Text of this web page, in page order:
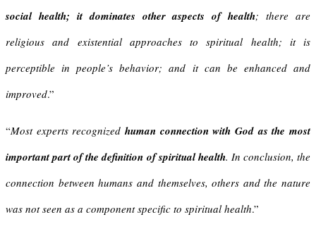
social health; it dominates other aspects of health; there are
religious and existential approaches to spiritual health; it is
perceptible in people’s behavior; and it can be enhanced and
improved.”
“Most experts recognized human connection with God as the most
important part of the definition of spiritual health. In conclusion, the
connection between humans and themselves, others and the nature
was not seen as a component specific to spiritual health.”